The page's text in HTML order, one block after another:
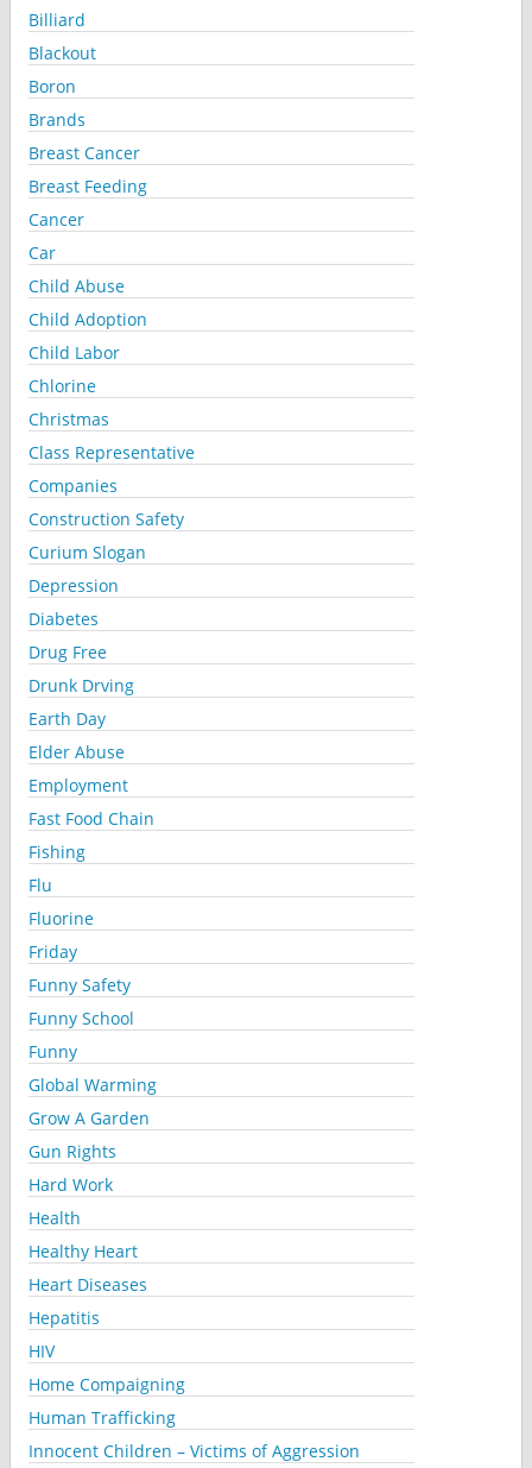
Billiard
Blackout
Boron
Brands
Breast Cancer
Breast Feeding
Cancer
Car
Child Abuse
Child Adoption
Child Labor
Chlorine
Christmas
Class Representative
Companies
Construction Safety
Curium Slogan
Depression
Diabetes
Drug Free
Drunk Drving
Earth Day
Elder Abuse
Employment
Fast Food Chain
Fishing
Flu
Fluorine
Friday
Funny Safety
Funny School
Funny
Global Warming
Grow A Garden
Gun Rights
Hard Work
Health
Healthy Heart
Heart Diseases
Hepatitis
HIV
Home Compaigning
Human Trafficking
Innocent Children – Victims of Aggression